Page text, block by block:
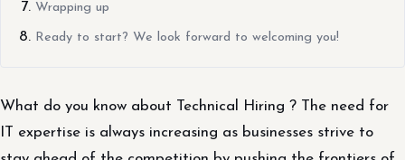
Wrapping up
Ready to start? We look forward to welcoming you!
What do you know about Technical Hiring ? The need for
IT expertise is always increasing as businesses strive to